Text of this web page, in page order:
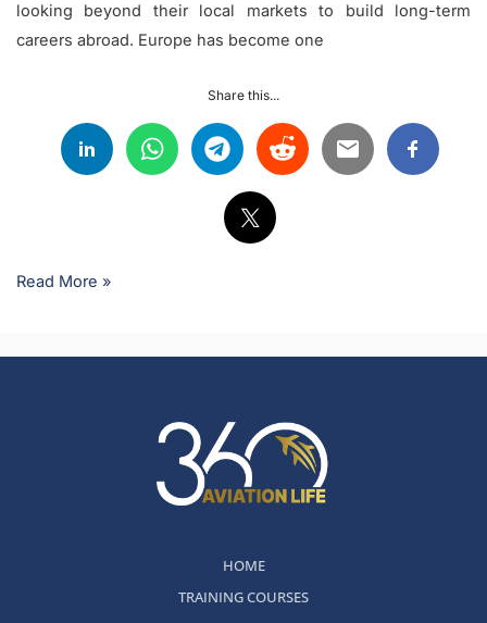
looking beyond their local markets to build long-term
careers abroad. Europe has become one
Share this...
Read More »
HOME
TRAINING COURSES